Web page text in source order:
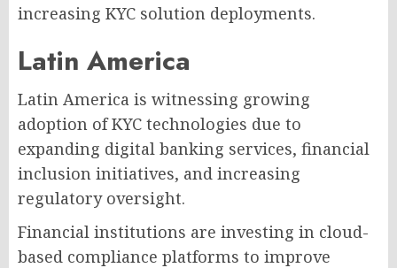
increasing KYC solution deployments.
Latin America
Latin America is witnessing growing
adoption of KYC technologies due to
expanding digital banking services, financial
inclusion initiatives, and increasing
regulatory oversight.
Financial institutions are investing in cloud-
based compliance platforms to improve